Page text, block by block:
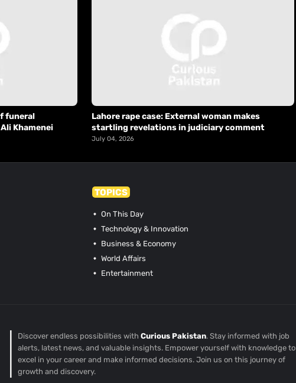
funeral
Khamenei
Lahore rape case: External woman makes
startling revelations in judiciary comment
July 04, 2026
TOPICS
On This Day
Technology & Innovation
Business & Economy
World Affairs
Entertainment
Discover endless possibilities withCurious Pakistan. Stay informed with job
alerts, latest news, and valuable insights. Empower yourself with knowledge to
excel in your career and make informed decisions. Join us on this journey of
growth and discovery.